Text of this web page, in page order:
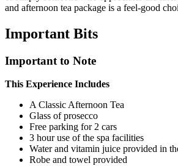
and afternoon tea package is a feel-good
Important Bits
Important to Note
This Experience Includes
A Classic Afternoon Tea
Glass of prosecco
Free parking for 2 cars
3 hour use of the spa facilities
Water and vitamin juice provided in
Robe and towel provided